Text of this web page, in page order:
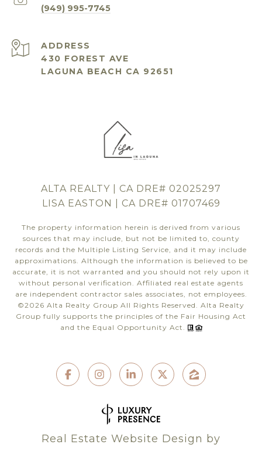
(949) 995-7745
ADDRESS
430 FOREST AVE
LAGUNA BEACH CA 92651
ALTA REALTY | CA DRE# 02025297
LISA EASTON | CA DRE# 01707469
The property information herein is derived from various
sources that may include, but not be limited to, county
records and the Multiple Listing Service, and it may include
approximations. Although the information is believed to be
accurate, it is not warranted and you should not rely upon it
without personal verification. Affiliated real estate agents
are independent contractor sales associates, not employees.
©2026 Alta Realty Group All Rights Reserved. Alta Realty
Group fully supports the principles of the Fair Housing Act
and the Equal Opportunity Act.
Real Estate Website Design by